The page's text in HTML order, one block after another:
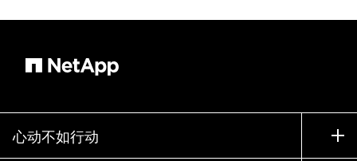
心动不如行动